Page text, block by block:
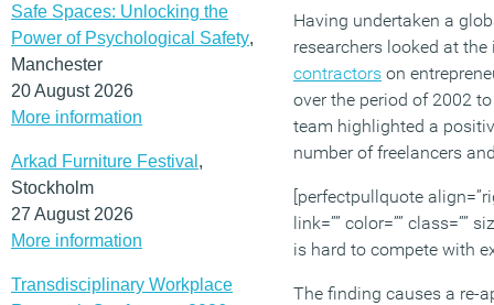
Safe Spaces: Unlocking the
Power of Psychological Safety,
Manchester
20 August 2026
More information
Arkad Furniture Festival ,
Stockholm
27 August 2026
More information
Transdisciplinary Workplace
Having undertaken a
researchers looked at
contractors on
over the period of 2002
team highlighted a
number of freelancers
[perfectpullquote
link=”” color=”” class=””
is hard to compete with
The finding causes a re-